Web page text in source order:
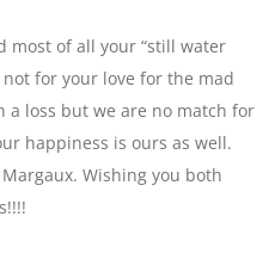
most of all your “still water
for your love for the mad
a loss but we are no match for
happiness is ours as well.
Wishing you both